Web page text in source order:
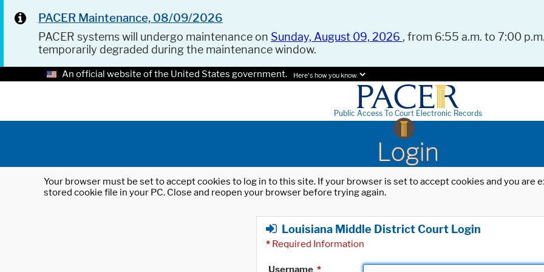
PACER Maintenance, 08/09/2026
PACER systems will undergo maintenance on Sunday, August 09, 2026 , from 6:55 a.m. to 7:00
temporarily degraded during the maintenance window.
An official website of the United States government. Here's how you know.
Public Access To Court Electronic Records
Login
Your browser must be set to accept cookies to log in to this site. If your browser is set to accept cookies and you
stored cookie file in your PC. Close and reopen your browser before trying again.
Louisiana Middle District Court Login
* Required Information
Username *